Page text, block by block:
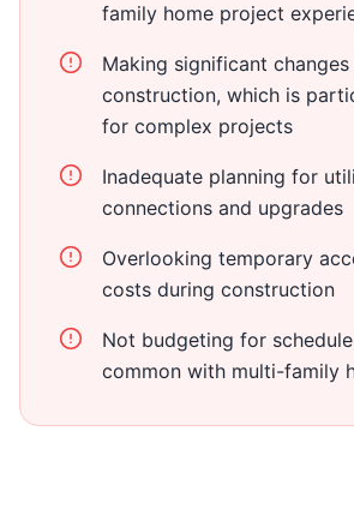
family home project
Making significant
construction, which is
for complex projects
Inadequate planning for
connections and upgrades
Overlooking temporary
costs during construction
Not budgeting for
common with multi-family